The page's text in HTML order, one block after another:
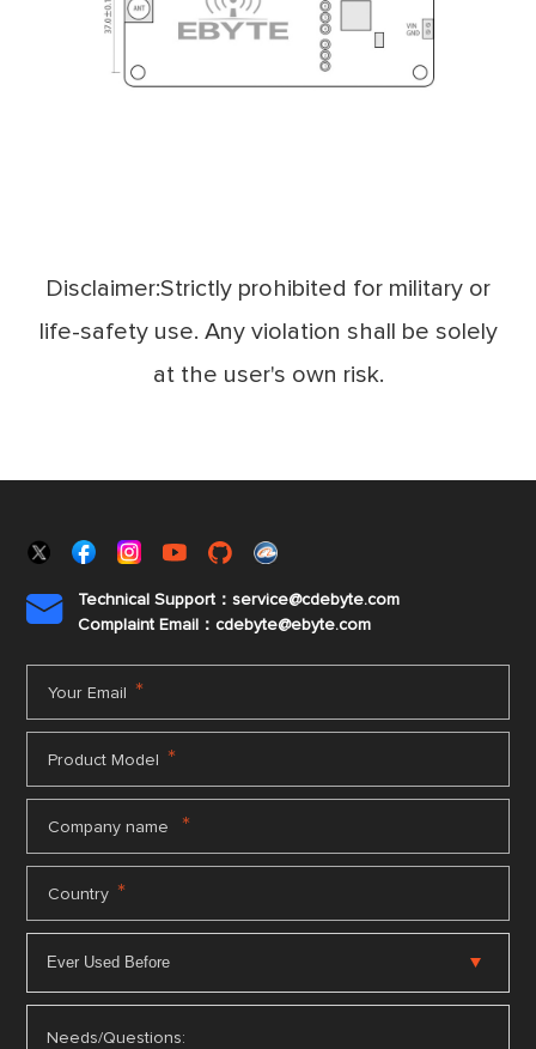
Disclaimer:Strictly prohibited for military or
life-safety use. Any violation shall be solely
at the user's own risk.

Technical Support：service@cdebyte.com
Complaint Email：cdebyte@ebyte.com
Your Email *
Product Model *
Company name *
Country *
Needs/Questions: